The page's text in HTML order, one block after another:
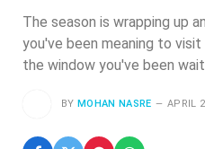
The season is wrapping up
you've been meaning to visit
the window you've been
BY MOHAN NASRE APRIL